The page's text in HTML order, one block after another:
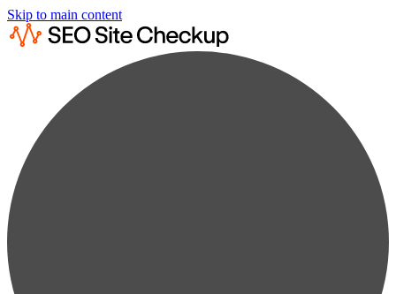
Skip to main content